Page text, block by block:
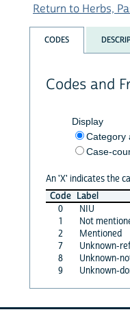
Return to Herbs,
CODES
Codes and
Display
Category
Case-
An 'X' indicates the
Code Label
0
NIU
1
Not
2
Mentioned
7
Unknown-
8
Unknown-
9
Unknown-